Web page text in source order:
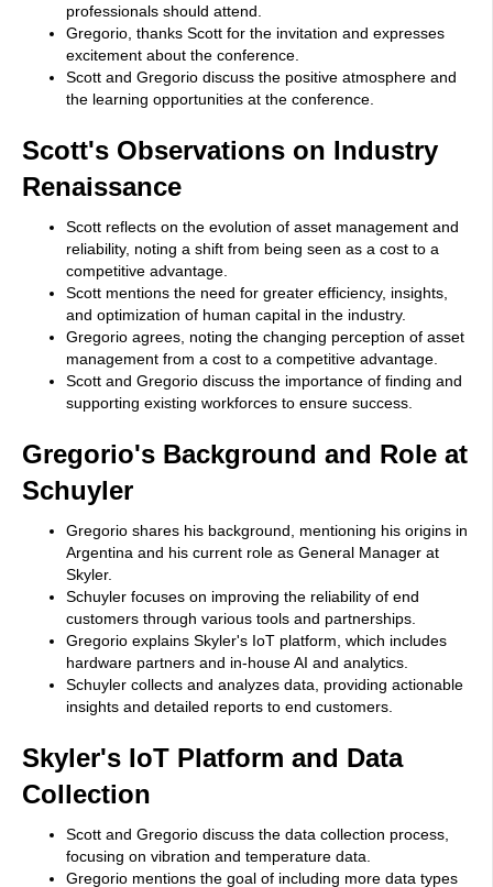
professionals should attend.
Gregorio, thanks Scott for the invitation and expresses
excitement about the conference.
Scott and Gregorio discuss the positive atmosphere and
the learning opportunities at the conference.
Scott's Observations on Industry
Renaissance
Scott reflects on the evolution of asset management and
reliability, noting a shift from being seen as a cost to a
competitive advantage.
Scott mentions the need for greater efficiency, insights,
and optimization of human capital in the industry.
Gregorio agrees, noting the changing perception of asset
management from a cost to a competitive advantage.
Scott and Gregorio discuss the importance of finding and
supporting existing workforces to ensure success.
Gregorio's Background and Role at
Schuyler
Gregorio shares his background, mentioning his origins in
Argentina and his current role as General Manager at
Skyler.
Schuyler focuses on improving the reliability of end
customers through various tools and partnerships.
Gregorio explains Skyler's IoT platform, which includes
hardware partners and in-house AI and analytics.
Schuyler collects and analyzes data, providing actionable
insights and detailed reports to end customers.
Skyler's IoT Platform and Data
Collection
Scott and Gregorio discuss the data collection process,
focusing on vibration and temperature data.
Gregorio mentions the goal of including more data types